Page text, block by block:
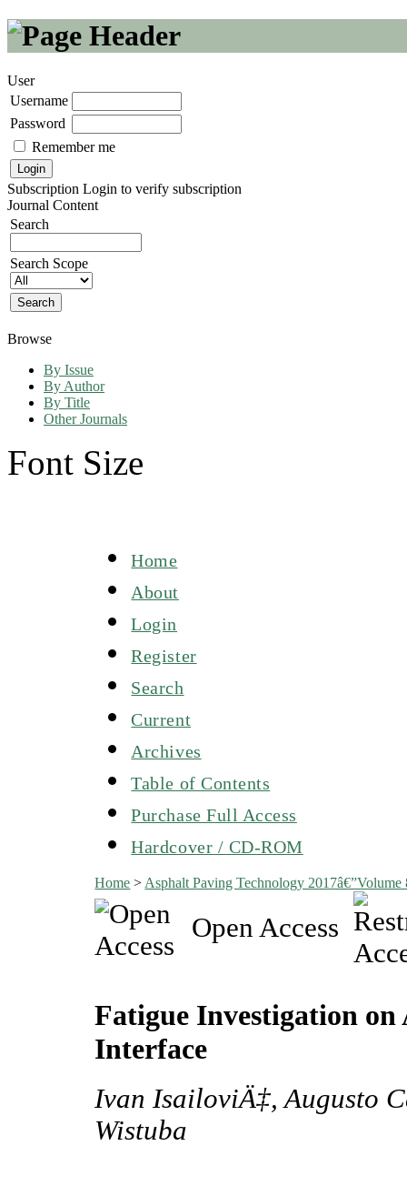
User
Username
Password
Remember me
Subscription Login to verify subscription
Journal Content
Search
Search Scope
Browse
By Issue
By Author
By Title
Other Journals
Font Size
Home
About
Login
Register
Search
Current
Archives
Table of Contents
Purchase Full Access
Hardcover / CD-ROM
Home > Asphalt Paving Technology
Open Access
Fatigue Investigation
Interface
Ivan IsailoviÄ‡, Augusto
Wistuba